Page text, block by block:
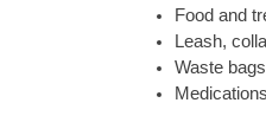
Food and
Leash,
Waste bags